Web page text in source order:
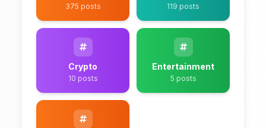
375 posts 119 posts
Crypto
10 posts
Entertainment
5 posts